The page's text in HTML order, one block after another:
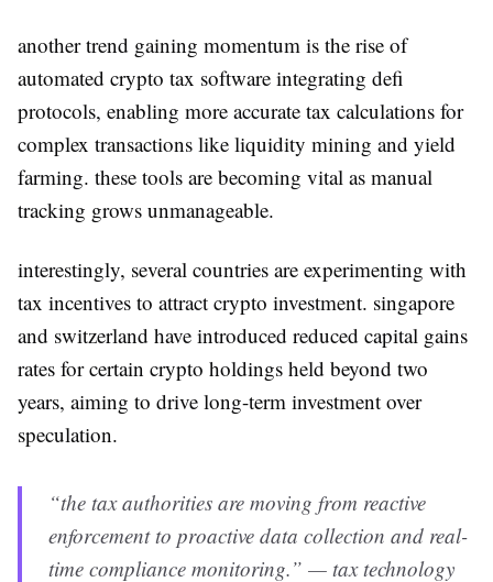
another trend gaining momentum is the rise of
automated crypto tax software integrating defi
protocols, enabling more accurate tax calculations for
complex transactions like liquidity mining and yield
farming. these tools are becoming vital as manual
tracking grows unmanageable.
interestingly, several countries are experimenting with
tax incentives to attract crypto investment. singapore
and switzerland have introduced reduced capital gains
rates for certain crypto holdings held beyond two
years, aiming to drive long-term investment over
speculation.
“the tax authorities are moving from reactive
enforcement to proactive data collection and real-
time compliance monitoring.” — tax technology